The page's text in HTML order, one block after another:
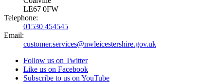
LE67 0FW
Telephone:
01530 454545
Email:
customer.services@nwleicestershire.gov.uk
Follow us on Twitter
Like us on Facebook
Subscribe to us on YouTube